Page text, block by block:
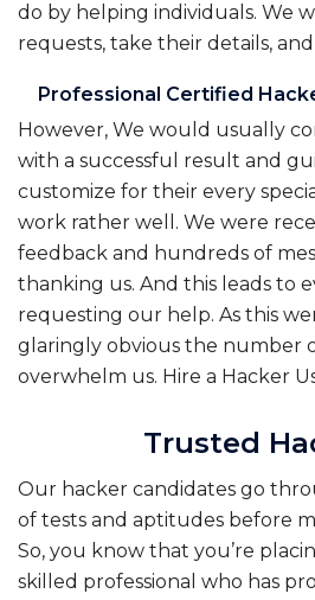
do by helping individuals. We
requests, take their details,
Professional Certified
However, We would usually
with a successful result and
customize for their every
work rather well. We were
feedback and hundreds of
thanking us. And this leads to
requesting our help. As this
glaringly obvious the number
overwhelm us. Hire a Hacker
Trusted
Our hacker candidates go
of tests and aptitudes before
So, you know that you’re
skilled professional who has